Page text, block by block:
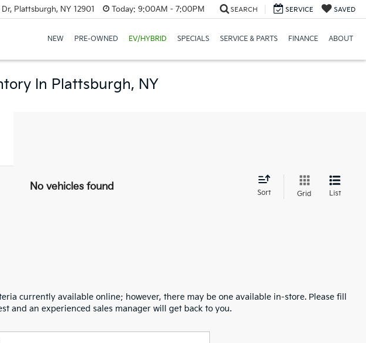
Plattsburgh, NY 12901 Today: 9:00AM - 7:00PM SEARCH SERVICE SAVED
NEW PRE-OWNED EV/HYBRID SPECIALS SERVICE & PARTS FINANCE ABOUT
In Plattsburgh, NY
No vehicles found
Sort Grid List
currently available online; however, there may be one available in-store. Please fill
and an experienced sales manager will get back to you.